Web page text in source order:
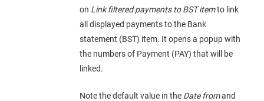
on Link filtered payments to BST itemto link
all displayed payments to the Bank
statement (BST) item. It opens a popup with
the numbers of Payment (PAY) that will be
linked.
Note the default value in the Date fromand